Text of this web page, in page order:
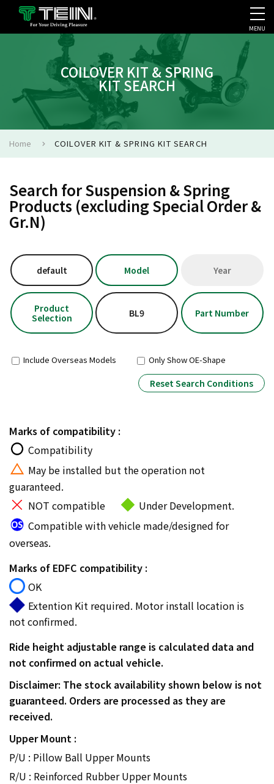
COMPANY PROFILE
MENU
COILOVER KIT & SPRING
KIT SEARCH
Home COILOVER KIT & SPRING KIT SEARCH
Search for Suspension & Spring
Products (excluding Special Order &
Gr.N)
default Model Year
Product
Selection
BL9 Part Number
Include Overseas Models Only Show OE-Shape
Reset Search Conditions
Marks of compatibility :
Compatibility
May be installed but the operation not
guaranteed.
NOT compatible
Under Development.
Compatible with vehicle made/designed for
overseas.
Marks of EDFC compatibility :
OK
Extention Kit required. Motor install location is
not confirmed.
Ride height adjustable range is calculated data and
not confirmed on actual vehicle.
Disclaimer: The stock availability shown below is not
guaranteed. Orders are processed as they are
received.
Upper Mount :
P/U : Pillow Ball Upper Mounts
R/U : Reinforced Rubber Upper Mounts